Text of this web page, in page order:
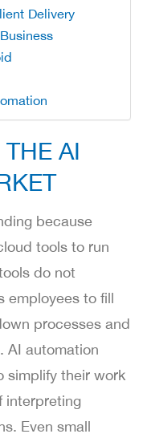
Delivery
AI
because
tools to run
do not
employees to fill
processes and
AI automation
simplify their work
interpreting
Even small